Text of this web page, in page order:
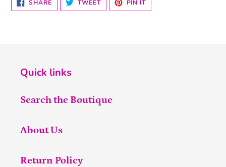
SHARE
ON
FACEBOOK
TWEET
TWITTER
PIN IT
PINTEREST
Quick links
Search the Boutique
About Us
Return Policy